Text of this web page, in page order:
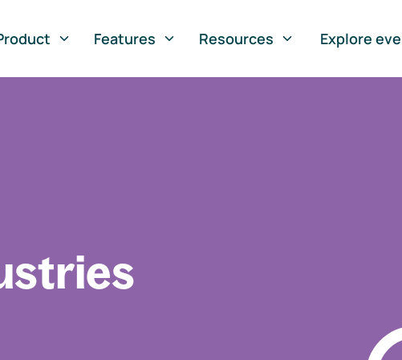
Features Resources Explore